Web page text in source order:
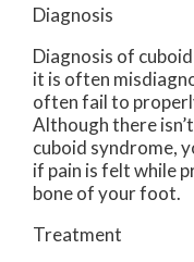
Diagnosis
Diagnosis of
it is often
often fail to
Although there
cuboid syndrome,
if pain is felt while
bone of your foot.
Treatment